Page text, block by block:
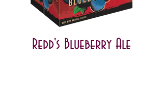
Redd's Blueberry Ale